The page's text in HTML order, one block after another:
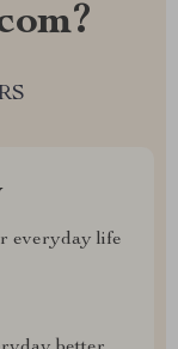
everyday life